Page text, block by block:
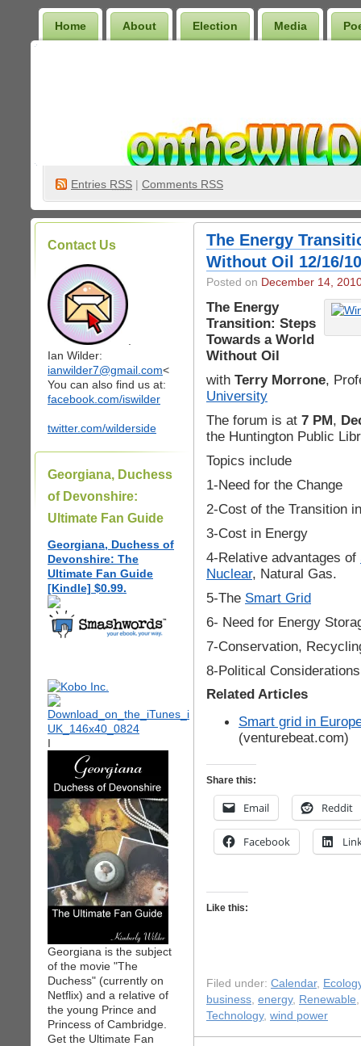
Home About Election Media
Entries RSS | Comments RSS
Contact Us
Ian Wilder:
ianwilder7@gmail.com<
You can also find us at:
facebook.com/iswilder
twitter.com/wilderside
Georgiana, Duchess
of Devonshire:
Ultimate Fan Guide
Georgiana, Duchess of
Devonshire: The
Ultimate Fan Guide
[Kindle] $0.99.
I
Georgiana is the subject
of the movie "The
Duchess" (currently on
Netflix) and a relative of
the young Prince and
Princess of Cambridge.
Get the Ultimate Fan
The Energy
Without Oil 12/16/10
Posted on December 14,
The Energy
Transition: Steps
Towards a World
Without Oil
with Terry Morrone,
University
The forum is at 7 PM,
the Huntington Public
Topics include
1-Need for the Change
2-Cost of the Transition
3-Cost in Energy
4-Relative advantages of
Nuclear, Natural Gas.
5-The Smart Grid
6- Need for Energy
7-Conservation,
8-Political Considerations
Related Articles
Smart grid in
(venturebeat.com)
Share this:
Email Reddit
Facebook
Like this:
Filed under: Calendar,
business, energy, Renewable
Technology, wind power